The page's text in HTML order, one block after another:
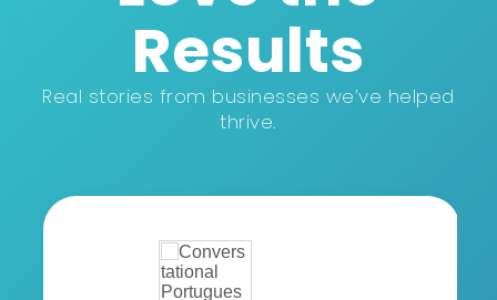
Results
Real stories from businesses we’ve helped
thrive.